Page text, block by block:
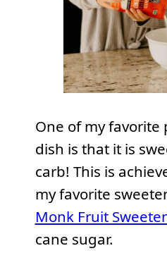
One of my favorite
dish is that it is
carb! This is
my favorite
Monk Fruit
cane sugar.